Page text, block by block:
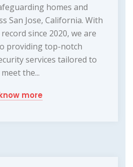
homes and
San Jose, California. With
since 2020, we are
providing top-notch
services tailored to
meet the...
more